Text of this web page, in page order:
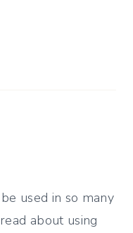
used in so many
about using